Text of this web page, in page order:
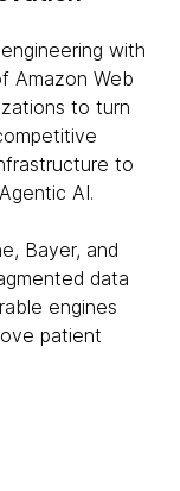
with
Amazon Web
to turn
to
AI.
Bayer, and
data
engines
patient